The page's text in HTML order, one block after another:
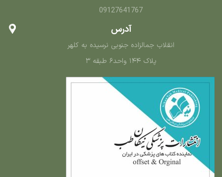
09127641767
آدرس
انقلاب جمالزاده جنوبی نرسیده به کلهر
پلاک ۱۴۴ واحد۶ طبقه ۳